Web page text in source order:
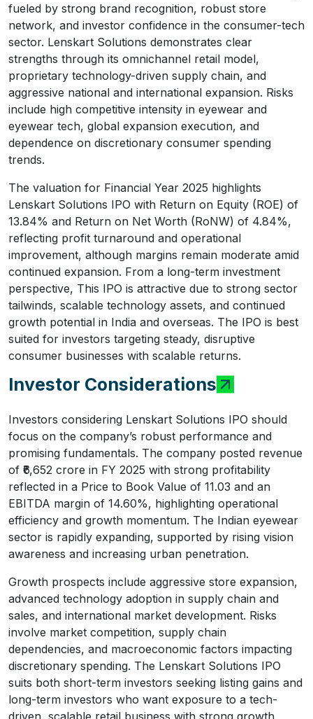
fueled by strong brand recognition, robust store
network, and investor confidence in the consumer-tech
sector. Lenskart Solutions demonstrates clear
strengths through its omnichannel retail model,
proprietary technology-driven supply chain, and
aggressive national and international expansion. Risks
include high competitive intensity in eyewear and
eyewear tech, global expansion execution, and
dependence on discretionary consumer spending
trends.
The valuation for Financial Year 2025 highlights
Lenskart Solutions IPO with Return on Equity (ROE) of
13.84% and Return on Net Worth (RoNW) of 4.84%,
reflecting profit turnaround and operational
improvement, although margins remain moderate amid
continued expansion. From a long-term investment
perspective, This IPO is attractive due to strong sector
tailwinds, scalable technology assets, and continued
growth potential in India and overseas. The IPO is best
suited for investors targeting steady, disruptive
consumer businesses with scalable returns.
Investor Considerations
Investors considering Lenskart Solutions IPO should
focus on the company’s robust performance and
promising fundamentals. The company posted revenue
of ₹6,652 crore in FY 2025 with strong profitability
reflected in a Price to Book Value of 11.03 and an
EBITDA margin of 14.60%, highlighting operational
efficiency and growth momentum. The Indian eyewear
sector is rapidly expanding, supported by rising vision
awareness and increasing urban penetration.
Growth prospects include aggressive store expansion,
advanced technology adoption in supply chain and
sales, and international market development. Risks
involve market competition, supply chain
dependencies, and macroeconomic factors impacting
discretionary spending. The Lenskart Solutions IPO
suits both short-term investors seeking listing gains and
long-term investors who want exposure to a tech-
driven, scalable retail business with strong growth